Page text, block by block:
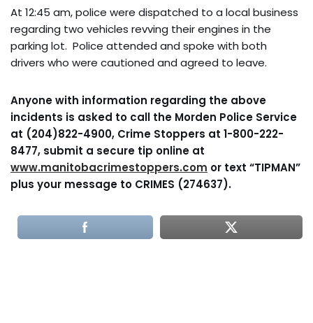
At 12:45 am, police were dispatched to a local business
regarding two vehicles revving their engines in the
parking lot. Police attended and spoke with both
drivers who were cautioned and agreed to leave.
Anyone with information regarding the above
incidents is asked to call the Morden Police Service
at (204)822-4900, Crime Stoppers at 1-800-222-
8477, submit a secure tip online at
www.manitobacrimestoppers.com or text “TIPMAN”
plus your message to CRIMES (274637).